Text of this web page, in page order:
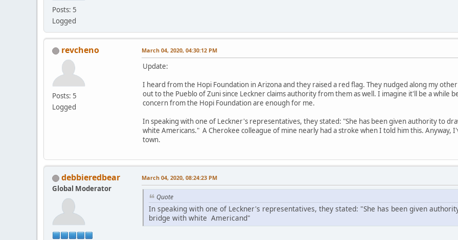
Posts: 5
Logged
revcheno
Posts: 5
Logged
March 04, 2020, 04:30:12 PM
Update:
I heard from the Hopi Foundation in Arizona and they raised a red flag. They nudged along my
out to the Pueblo of Zuni since Leckner claims authority from them as well. I imagine it'll be a while
concern from the Hopi Foundation are enough for me.
In speaking with one of Leckner's representatives, they stated: "She has been given authority to
white Americans." A Cherokee colleague of mine nearly had a stroke when I told him this.
town.
debbieredbear
Global Moderator
March 04, 2020, 08:24:23 PM
Quote
In speaking with one of Leckner's representatives, they stated: "She has been given
bridge with white Americand"